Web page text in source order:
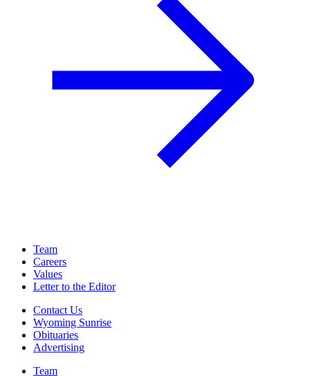
Team
Careers
Values
Letter to the Editor
Contact Us
Wyoming Sunrise
Obituaries
Advertising
Team